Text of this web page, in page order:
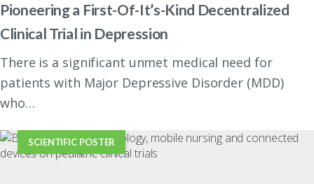
Pioneering a First-Of-It’s-Kind Decentralized
Clinical Trial in Depression
There is a significant unmet medical need for
patients with Major Depressive Disorder (MDD)
who…
SCIENTIFIC POSTER